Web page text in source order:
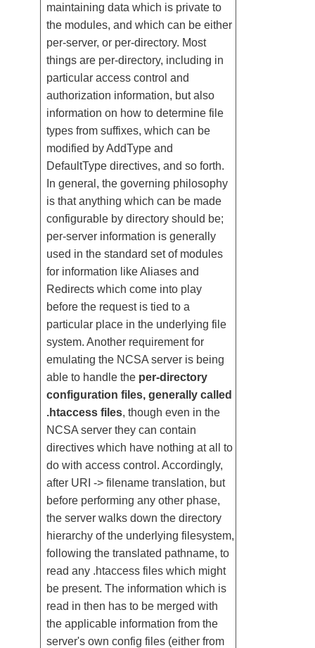
maintaining data which is private to
the modules, and which can be either
per-server, or per-directory. Most
things are per-directory, including in
particular access control and
authorization information, but also
information on how to determine file
types from suffixes, which can be
modified by AddType and
DefaultType directives, and so forth.
In general, the governing philosophy
is that anything which can be made
configurable by directory should be;
per-server information is generally
used in the standard set of modules
for information like Aliases and
Redirects which come into play
before the request is tied to a
particular place in the underlying file
system. Another requirement for
emulating the NCSA server is being
able to handle the per-directory
configuration files, generally called
.htaccess files, though even in the
NCSA server they can contain
directives which have nothing at all to
do with access control. Accordingly,
after URI -> filename translation, but
before performing any other phase,
the server walks down the directory
hierarchy of the underlying filesystem,
following the translated pathname, to
read any .htaccess files which might
be present. The information which is
read in then has to be merged with
the applicable information from the
server's own config files (either from